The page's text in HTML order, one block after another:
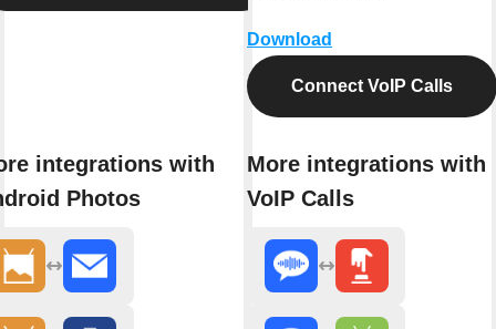
integrations with
Photos
Download
Connect VoIP Calls
More integrations with
VoIP Calls